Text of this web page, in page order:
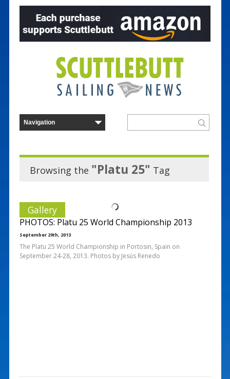
Browsing the "Platu 25" Tag
Gallery
PHOTOS: Platu 25 World Championship 2013
September 29th, 2013
The Platu 25 World Championship in Portosin, Spain on
September 24-28, 2013. Photos by Jesús Renedo